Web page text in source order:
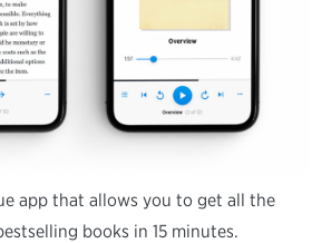
app that allows you to get all the
books in 15 minutes.